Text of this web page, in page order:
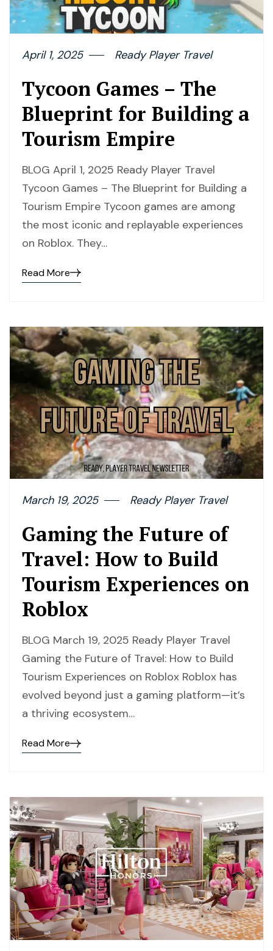
April 1, 2025 Ready Player Travel
Tycoon Games – The
Blueprint for Building a
Tourism Empire
BLOG April 1, 2025 Ready Player Travel
Tycoon Games – The Blueprint for Building a
Tourism Empire Tycoon games are among
the most iconic and replayable experiences
on Roblox. They…
Read More
March 19, 2025 Ready Player Travel
Gaming the Future of
Travel: How to Build
Tourism Experiences on
Roblox
BLOG March 19, 2025 Ready Player Travel
Gaming the Future of Travel: How to Build
Tourism Experiences on Roblox Roblox has
evolved beyond just a gaming platform—it’s
a thriving ecosystem…
Read More